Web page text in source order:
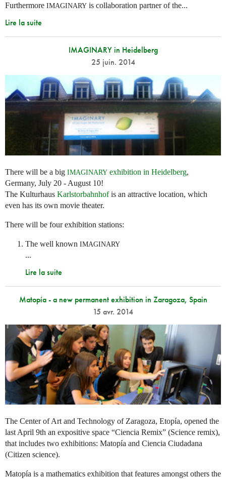
Furthermore IMAGINARY is collaboration partner of the...
Lire la suite
IMAGINARY in Heidelberg
25 juin. 2014
There will be a big IMAGINARY exhibition in Heidelberg,
Germany, July 20 - August 10!
The Kulturhaus Karlstorbahnhofis an attractive location, which
even has its own movie theater.
There will be four exhibition stations:
The well known IMAGINARY
...
Lire la suite
Matopía - a new permanent exhibition in Zaragoza, Spain
15 avr. 2014
The Center of Art and Technology of Zaragoza, Etopía, opened the
last April 9th an expositive space “Ciencia Remix” (Science remix),
that includes two exhibitions: Matopía and Ciencia Ciudadana
(Citizen science).
Matopía is a mathematics exhibition that features amongst others the